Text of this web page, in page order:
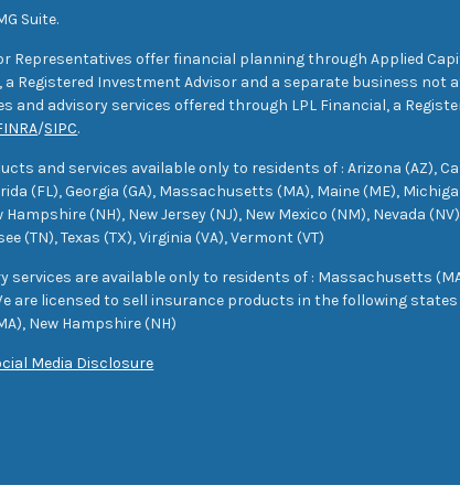
Suite.
Representatives offer financial planning through Applied
a Registered Investment Advisor and a separate business not
and advisory services offered through LPL Financial, a
/SIPC.
and services available only to residents of : Arizona (AZ),
(FL), Georgia (GA), Massachusetts (MA), Maine (ME),
(NH), New Jersey (NJ), New Mexico (NM), Nevada
(TN), Texas (TX), Virginia (VA), Vermont (VT)
services are available only to residents of : Massachusetts
are licensed to sell insurance products in the following states
New Hampshire (NH)
Media Disclosure